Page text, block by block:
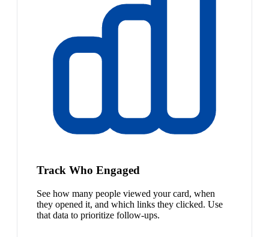
Track Who Engaged
See how many people viewed your card, when
they opened it, and which links they clicked. Use
that data to prioritize follow-ups.